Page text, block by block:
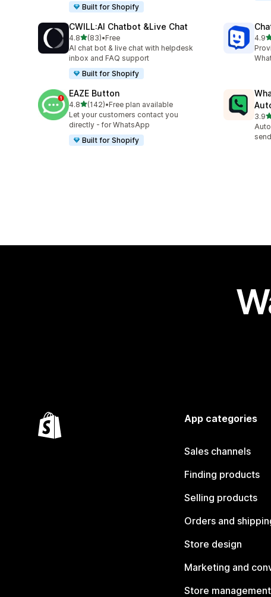
Built for Shopify
CWILL:AI Chatbot &Live Chat
4.8out of 5 stars
(83)
83 total reviews
•Free
AI chat bot & live chat with helpdesk
inbox and FAQ support
Built for Shopify
4.9
260
EAZE Button
4.8out of 5 stars
(142)
142 total reviews
•Free plan available
Let your customers contact you
directly - for WhatsApp
Built for Shopify
3.9
329
App categories
Sales channels
Finding products
Selling products
Orders and
Store design
Marketing and
Store management